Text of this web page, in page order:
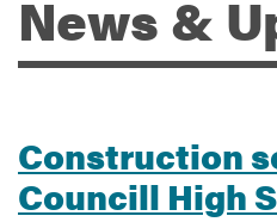
Business
Development
News &
Construction
Councill High